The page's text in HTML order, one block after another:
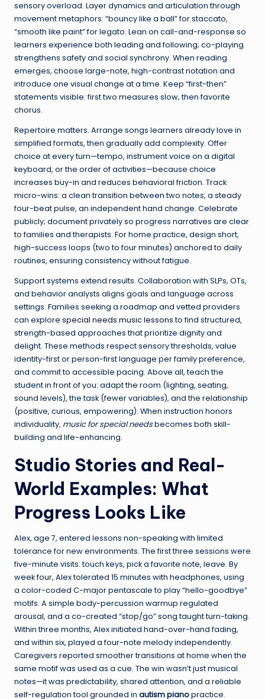
sensory overload. Layer dynamics and articulation through
movement metaphors: “bouncy like a ball” for staccato,
“smooth like paint” for legato. Lean on call-and-response so
learners experience both leading and following; co-playing
strengthens safety and social synchrony. When reading
emerges, choose large-note, high-contrast notation and
introduce one visual change at a time. Keep “first-then”
statements visible: first two measures slow, then favorite
chorus.
Repertoire matters. Arrange songs learners already love in
simplified formats, then gradually add complexity. Offer
choice at every turn—tempo, instrument voice on a digital
keyboard, or the order of activities—because choice
increases buy-in and reduces behavioral friction. Track
micro-wins: a clean transition between two notes, a steady
four-beat pulse, an independent hand change. Celebrate
publicly; document privately so progress narratives are clear
to families and therapists. For home practice, design short,
high-success loops (two to four minutes) anchored to daily
routines, ensuring consistency without fatigue.
Support systems extend results. Collaboration with SLPs, OTs,
and behavior analysts aligns goals and language across
settings. Families seeking a roadmap and vetted providers
can explore special needs music lessonsto find structured,
strength-based approaches that prioritize dignity and
delight. These methods respect sensory thresholds, value
identity-first or person-first language per family preference,
and commit to accessible pacing. Above all, teach the
student in front of you: adapt the room (lighting, seating,
sound levels), the task (fewer variables), and the relationship
(positive, curious, empowering). When instruction honors
individuality, music for special needsbecomes both skill-
building and life-enhancing.
Studio Stories and Real-
World Examples: What
Progress Looks Like
Alex, age 7, entered lessons non-speaking with limited
tolerance for new environments. The first three sessions were
five-minute visits: touch keys, pick a favorite note, leave. By
week four, Alex tolerated 15 minutes with headphones, using
a color-coded C-major pentascale to play “hello-goodbye”
motifs. A simple body-percussion warmup regulated
arousal, and a co-created “stop/go” song taught turn-taking.
Within three months, Alex initiated hand-over-hand fading,
and within six, played a four-note melody independently.
Caregivers reported smoother transitions at home when the
same motif was used as a cue. The win wasn’t just musical
notes—it was predictability, shared attention, and a reliable
self-regulation tool grounded in autism pianopractice.